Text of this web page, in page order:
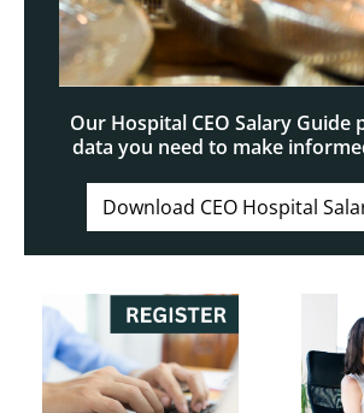
Our Hospital CEO Salary Guide
data you need to make
Download CEO Hospital